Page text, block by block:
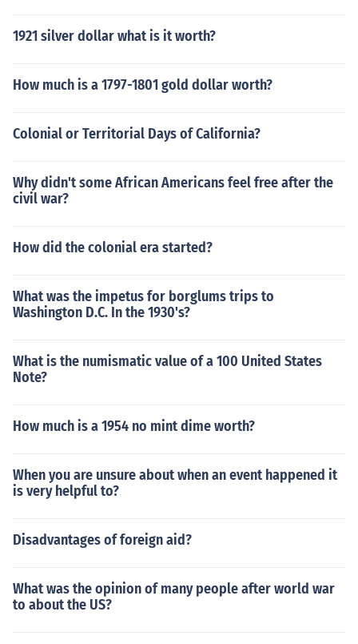
1921 silver dollar what is it worth?
How much is a 1797-1801 gold dollar worth?
Colonial or Territorial Days of California?
Why didn't some African Americans feel free after the
civil war?
How did the colonial era started?
What was the impetus for borglums trips to
Washington D.C. In the 1930's?
What is the numismatic value of a 100 United States
Note?
How much is a 1954 no mint dime worth?
When you are unsure about when an event happened it
is very helpful to?
Disadvantages of foreign aid?
What was the opinion of many people after world war
to about the US?